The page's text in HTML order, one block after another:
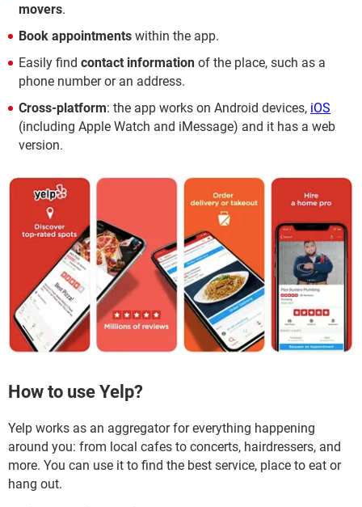
movers.
Book appointments within the app.
Easily find contact information of the place, such as a
phone number or an address.
Cross-platform: the app works on Android devices, iOS
(including Apple Watch and iMessage) and it has a web
version.
How to use Yelp?
Yelp works as an aggregator for everything happening
around you: from local cafes to concerts, hairdressers, and
more. You can use it to find the best service, place to eat or
hang out.